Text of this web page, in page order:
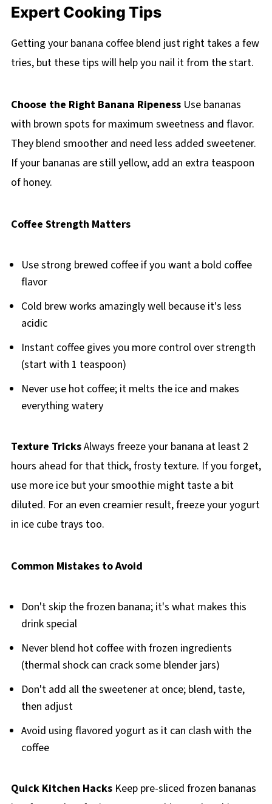
Expert Cooking Tips
Getting your banana coffee blend just right takes a few
tries, but these tips will help you nail it from the start.
Choose the Right Banana RipenessUse bananas
with brown spots for maximum sweetness and flavor.
They blend smoother and need less added sweetener.
If your bananas are still yellow, add an extra teaspoon
of honey.
Coffee Strength Matters
Use strong brewed coffee if you want a bold coffee
flavor
Cold brew works amazingly well because it's less
acidic
Instant coffee gives you more control over strength
(start with 1 teaspoon)
Never use hot coffee; it melts the ice and makes
everything watery
Texture TricksAlways freeze your banana at least 2
hours ahead for that thick, frosty texture. If you forget,
use more ice but your smoothie might taste a bit
diluted. For an even creamier result, freeze your yogurt
in ice cube trays too.
Common Mistakes to Avoid
Don't skip the frozen banana; it's what makes this
drink special
Never blend hot coffee with frozen ingredients
(thermal shock can crack some blender jars)
Don't add all the sweetener at once; blend, taste,
then adjust
Avoid using flavored yogurt as it can clash with the
coffee
Quick Kitchen HacksKeep pre-sliced frozen bananas